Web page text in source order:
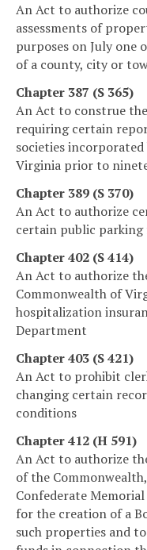
An Act to authorize
assessments of
purposes on July one
of a county, city or
Chapter 387 (S 365)
An Act to construe
requiring certain
societies
Virginia prior to
Chapter 389 (S 370)
An Act to authorize
certain public
Chapter 402 (S 414)
An Act to authorize
Commonwealth of
hospitalization
Department
Chapter 403 (S 421)
An Act to prohibit
changing certain
conditions
Chapter 412 (H 591)
An Act to authorize
of the
Confederate
for the creation of a
such properties and